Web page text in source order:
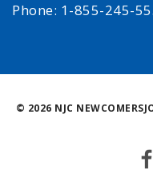
Phone: 1-855-245-
© 2026 NJC